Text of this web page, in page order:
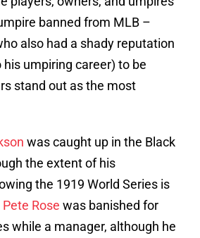
banned from MLB –
also had a shady reputation
his umpiring career) to be
stand out as the most
was caught up in the Black
the extent of his
the 1919 World Series is
Pete Rose was banished for
while a manager, although he